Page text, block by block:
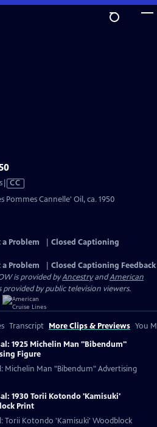
Video
CC
Pommes Cannelle' Oil, ca. 1950
a Problem
Closed Captioning
a Problem
Closed Captioning Feedback
is provided byAncestryandAmerican
by public television viewers.
Transcript More Clips & Previews You
1925 Michelin Man "Bibendum"
Figure
Michelin Man "Bibendum" Advertising
1930 Torii Kotondo 'Kamisuki'
Print
Torii Kotondo 'Kamisuki' Woodblock